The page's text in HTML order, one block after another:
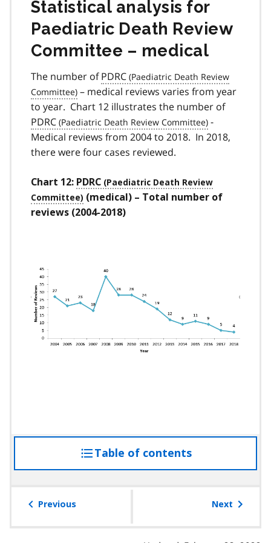
Statistical analysis for
Paediatric Death Review
Committee – medical
The number ofPDRC
­­– medical reviews varies from year
to year. Chart 12 illustrates the number of
PDRC
-
Medical reviews from 2004 to 2018. In 2018,
there were four cases reviewed.
Chart 12: PDRC
(medical) – Total number of
reviews (2004-2018)
Image
Table of contentsaccess
the
Previous Next